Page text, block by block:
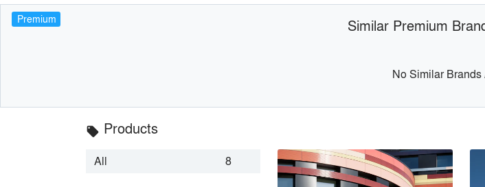
Premium Similar Premium
No Similar
local_offer Products
All 8